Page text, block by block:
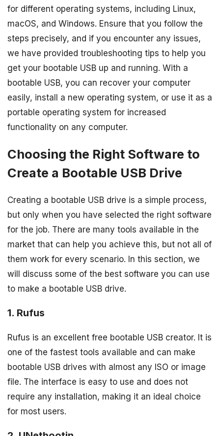
for different operating systems, including Linux,
macOS, and Windows. Ensure that you follow the
steps precisely, and if you encounter any issues,
we have provided troubleshooting tips to help you
get your bootable USB up and running. With a
bootable USB, you can recover your computer
easily, install a new operating system, or use it as a
portable operating system for increased
functionality on any computer.
Choosing the Right Software to
Create a Bootable USB Drive
Creating a bootable USB drive is a simple process,
but only when you have selected the right software
for the job. There are many tools available in the
market that can help you achieve this, but not all of
them work for every scenario. In this section, we
will discuss some of the best software you can use
to make a bootable USB drive.
1. Rufus
Rufus is an excellent free bootable USB creator. It is
one of the fastest tools available and can make
bootable USB drives with almost any ISO or image
file. The interface is easy to use and does not
require any installation, making it an ideal choice
for most users.